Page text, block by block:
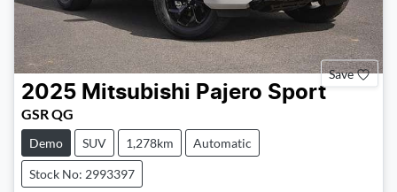
Save
2025 Mitsubishi Pajero Sport
GSR QG
Demo SUV 1,278km Automatic
Stock No: 2993397